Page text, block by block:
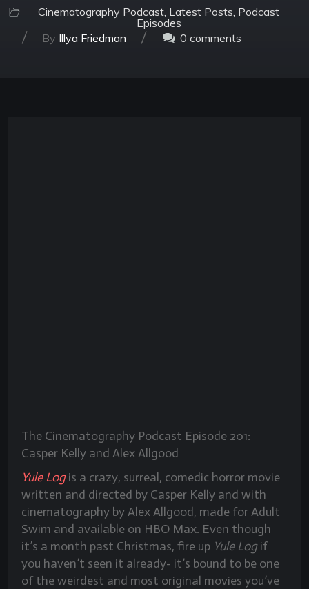
Cinematography Podcast Latest Posts Podcast
Episodes
/ By Illya Friedman / 0 comments
The Cinematography Podcast Episode 201:
Casper Kelly and Alex Allgood
Yule Logis a crazy, surreal, comedic horror movie
written and directed by Casper Kelly and with
cinematography by Alex Allgood, made for Adult
Swim and available on HBO Max. Even though
it’s a month past Christmas, fire up Yule Logif
you haven’t seen it already- it’s bound to be one
of the weirdest and most original movies you’ve